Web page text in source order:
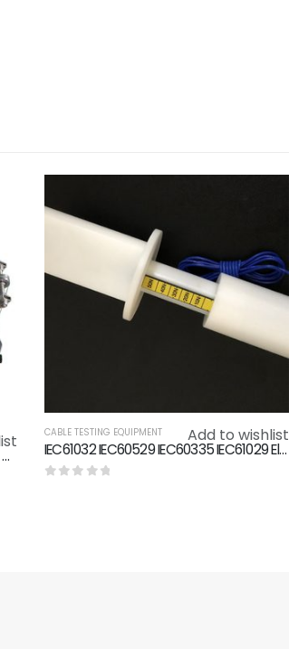
IEC60598-1 Clause 4.12.5 Torque Test On Glands Screwed Glands Testing Machine
Add to wishlist
CABLE TESTING EQUIPMENT
IEC61032 IEC60529 IEC60335 IEC61029 Electric Shock Test Probe B IP2X